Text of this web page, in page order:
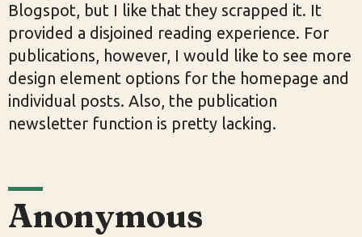
Blogspot, but I like that they scrapped it. It
provided a disjoined reading experience. For
publications, however, I would like to see more
design element options for the homepage and
individual posts. Also, the publication
newsletter function is pretty lacking.
Anonymous